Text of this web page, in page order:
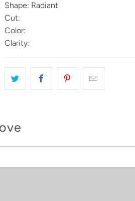
Shape: Radiant
Cut:
Color:
Clarity: